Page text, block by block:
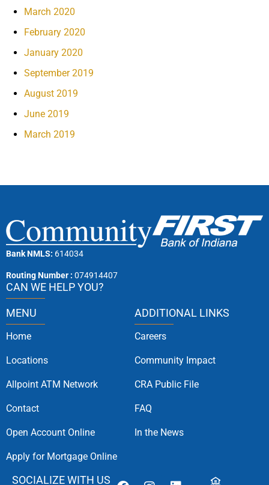
March 2020
February 2020
January 2020
September 2019
August 2019
June 2019
March 2019
Bank NMLS: 614034
Routing Number : 074914407
CAN WE HELP YOU?
MENU
Home
Locations
Allpoint ATM Network
Contact
Open Account Online
Apply for Mortgage Online
ADDITIONAL LINKS
Careers
Community Impact
CRA Public File
FAQ
In the News
SOCIALIZE WITH US